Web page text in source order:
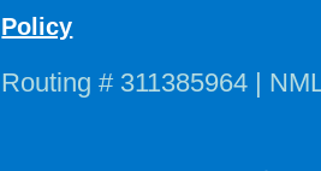
Policy
Routing # 311385964 |